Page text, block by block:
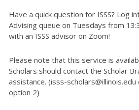
Have a quick question for ISSS? Log
Advising queue on Tuesdays from
with an ISSS advisor on Zoom!
Please note that this service is
Scholars should contact the Scholar
assistance. (isss-
option 2)